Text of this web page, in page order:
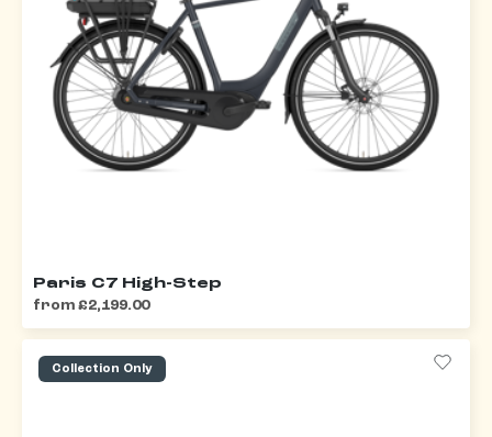
Paris C7 High-Step
from £2,199.00
Collection Only